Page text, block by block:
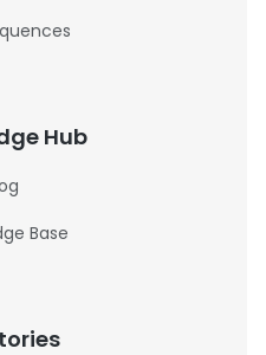
Hub
Base